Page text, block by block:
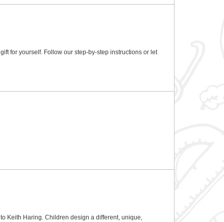
for yourself. Follow our step-by-step instructions or let
Keith Haring. Children design a different, unique,